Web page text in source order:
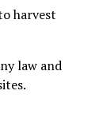
harvest
law and